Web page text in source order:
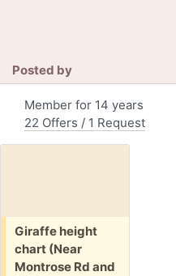
Posted by
Member for 14 years
22 Offers / 1 Request
Free:
Giraffe height
chart (Near
Montrose Rd and